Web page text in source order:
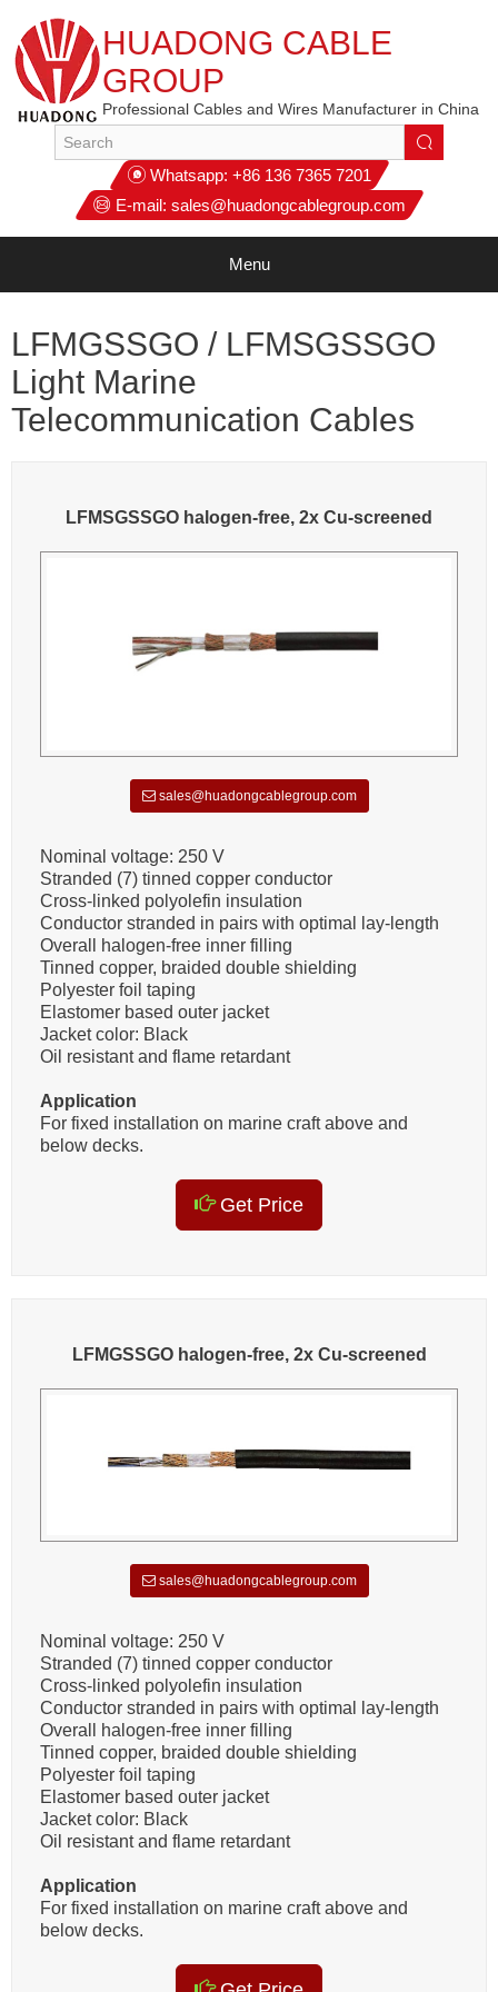
HUADONG CABLE
GROUP
Professional Cables and Wires Manufacturer in China
Whatsapp: +86 136 7365 7201
E-mail: sales@huadongcablegroup.com
Menu
LFMGSSGO / LFMSGSSGO
Light Marine
Telecommunication Cables
LFMSGSSGO halogen-free, 2x Cu-screened
sales@huadongcablegroup.com
Nominal voltage: 250 V
Stranded (7) tinned copper conductor
Cross-linked polyolefin insulation
Conductor stranded in pairs with optimal lay-length
Overall halogen-free inner filling
Tinned copper, braided double shielding
Polyester foil taping
Elastomer based outer jacket
Jacket color: Black
Oil resistant and flame retardant
Application
For fixed installation on marine craft above and
below decks.
Get Price
LFMGSSGO halogen-free, 2x Cu-screened
sales@huadongcablegroup.com
Nominal voltage: 250 V
Stranded (7) tinned copper conductor
Cross-linked polyolefin insulation
Conductor stranded in pairs with optimal lay-length
Overall halogen-free inner filling
Tinned copper, braided double shielding
Polyester foil taping
Elastomer based outer jacket
Jacket color: Black
Oil resistant and flame retardant
Application
For fixed installation on marine craft above and
below decks.